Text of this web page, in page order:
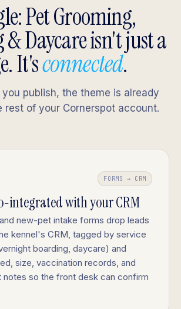
Pet Grooming,
Daycare isn't just a
It'sconnected.
publish, the theme is already
rest of your Cornerspot account.
FORMS → CRM
integrated with your CRM
new-pet intake forms drop leads
kennel's CRM, tagged by service
boarding, daycare) and
size, vaccination records, and
notes so the front desk can confirm